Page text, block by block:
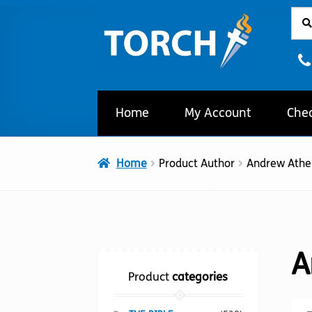
to
navigation
to
content
for:
Home My Account
Home Product Author Andrew
Product categories